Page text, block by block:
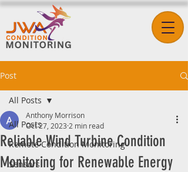
Post
All Posts
Remote Condition Monitoring
Sensors
All Posts
Reliable Wind Turbine Condition
Monitoring for Renewable Energy
Anthony Morrison
Oct 27, 2023 2 min read